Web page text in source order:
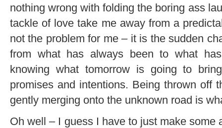
nothing wrong with folding the boring ass
tackle of love take me away from a
not the problem for me – it is the sudden
from what has always been to what
knowing what tomorrow is going to
promises and intentions. Being thrown off
gently merging onto the unknown road is
Oh well – I guess I have to just make some